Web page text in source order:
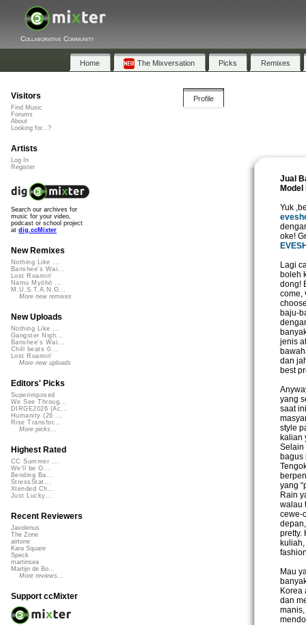
Collaborative Community
Home The Mixversation Picks Remixes
Profile
Jual
Yuk
oke!
Lagi
boleh
dong!
come,
baju-
jenis
dan
best
yang
saat
style
kalian
Selain
bagus
yang
Rain
walau
cewe-
pretty.
Mau
Korea
dan
Visitors
Find Music
Forums
About
Looking for...?
Artists
Log In
Register
Search our archives for
music for your video,
podcast or school project
at dig.ccMixter
New Remixes
Nothing Like ...
Banshee's Wai...
Lost Roamin'
Namu Myōhō ...
M.U.S.T.A.N.G...
More new remixes
New Uploads
Nothing Like ...
Gangster Nigh...
Banshee's Wai...
Chill beats 0...
Lost Roamin'
More new uploads
Editors' Picks
Superimposed
We See Throug...
DIRGE2026 (Ac...
Humanity (26 ...
Rise Transfor...
More picks...
Highest Rated
CC Summer ...
We'll be O...
Bending Ba...
StressStat...
Xtended Ch...
Just Lucky...
Recent Reviewers
Javolenus
The Zone
airtone
Kara Square
Speck
martinsea
Martijn de Bo...
More reviews...
Support ccMixter